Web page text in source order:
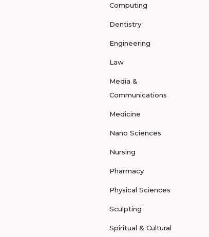
Computing
Dentistry
Engineering
Law
Media &
Communications
Medicine
Nano Sciences
Nursing
Pharmacy
Physical Sciences
Sculpting
Spiritual & Cultural